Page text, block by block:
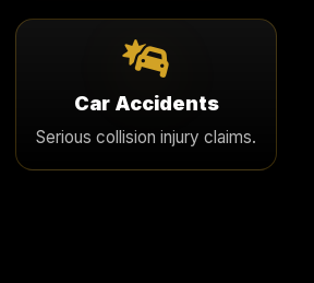
Car Accidents
Serious collision injury claims.
cases involving major injury,
meaningful financial